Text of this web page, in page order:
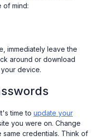
of mind:
immediately leave the
around or download
device.
time to update your
you were on. Change
credentials. Think of